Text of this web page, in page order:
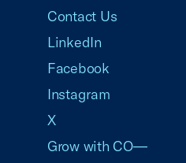
Contact Us
LinkedIn
Facebook
Instagram
X
Grow with CO—